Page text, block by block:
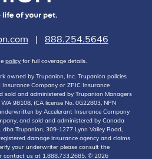
| 888.254.5646
policy for full coverage details.
owned by Trupanion, Inc. Trupanion policies
Company or ZPIC Insurance
sold and administered by Trupanion Managers
98108, (CA license No. 0G22803, NPN
by Accelerant Insurance Company
and sold and administered by Canada
dba Trupanion, 309-1277 Lynn Valley Road,
damage insurance agency and claims
your underwriter please consult the
contact us at 1.888.733.2685. © 2026